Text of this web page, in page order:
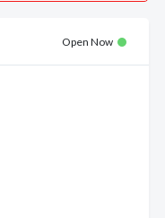
Open Now